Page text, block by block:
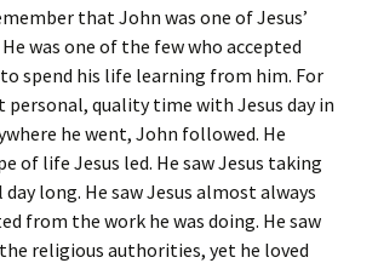
that John was one of Jesus’
was one of the few who accepted
spend his life learning from him. For
personal, quality time with Jesus day in
he went, John followed. He
of life Jesus led. He saw Jesus taking
long. He saw Jesus almost always
from the work he was doing. He saw
religious authorities, yet he loved